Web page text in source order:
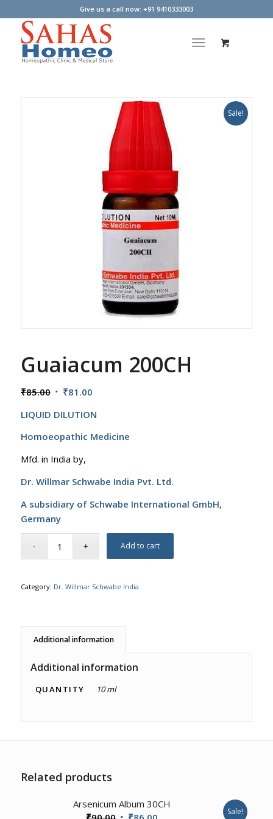
Give us a call now: +91 9410333003
Sale!
Guaiacum 200CH
₹85.00 Original
was:
₹85.00.
₹81.00Current
is:
₹81.00.
LIQUID DILUTION
Homoeopathic Medicine
Mfd. in India by,
Dr. Willmar Schwabe India Pvt. Ltd.
A subsidiary of Schwabe International GmbH,
Germany
Add to cart
Category: Dr. Willmar Schwabe India
Additional information
Additional information
QUANTITY 10 ml
Related products
Arsenicum Album 30CH
Sale!